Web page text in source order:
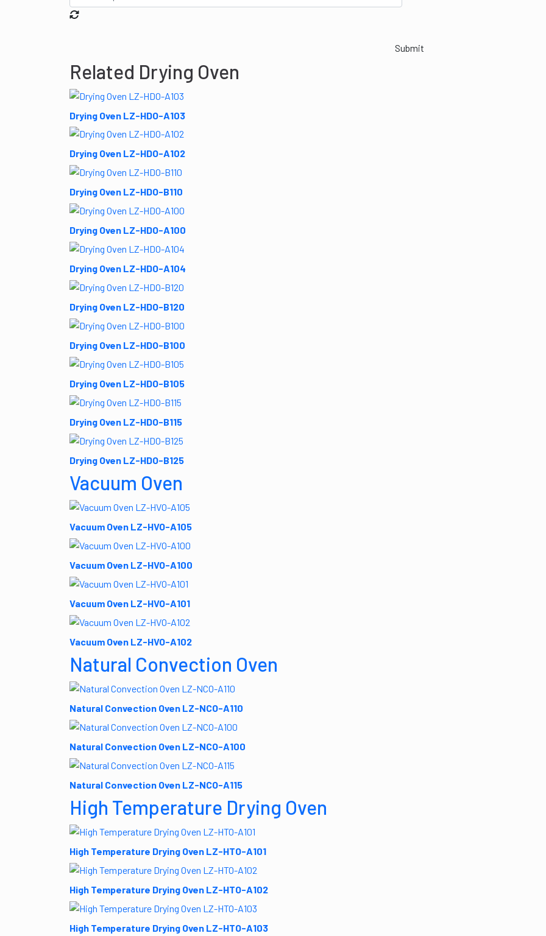
Submit
Related Drying Oven
Drying Oven LZ-HDO-A103
Drying Oven LZ-HDO-A102
Drying Oven LZ-HDO-B110
Drying Oven LZ-HDO-A100
Drying Oven LZ-HDO-A104
Drying Oven LZ-HDO-B120
Drying Oven LZ-HDO-B100
Drying Oven LZ-HDO-B105
Drying Oven LZ-HDO-B115
Drying Oven LZ-HDO-B125
Vacuum Oven
Vacuum Oven LZ-HVO-A105
Vacuum Oven LZ-HVO-A100
Vacuum Oven LZ-HVO-A101
Vacuum Oven LZ-HVO-A102
Natural Convection Oven
Natural Convection Oven LZ-NCO-A110
Natural Convection Oven LZ-NCO-A100
Natural Convection Oven LZ-NCO-A115
High Temperature Drying Oven
High Temperature Drying Oven LZ-HTO-A101
High Temperature Drying Oven LZ-HTO-A102
High Temperature Drying Oven LZ-HTO-A103